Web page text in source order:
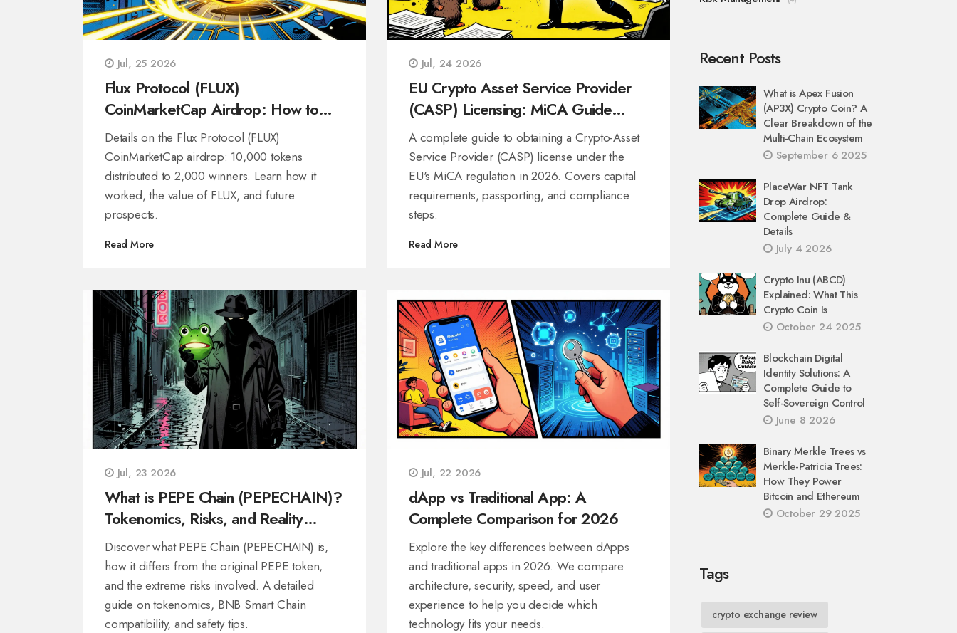
Jul, 25 2026
Flux Protocol (FLUX)
CoinMarketCap Airdrop: How to
Claim & Details
Details on the Flux Protocol (FLUX)
CoinMarketCap airdrop: 10,000 tokens
distributed to 2,000 winners. Learn how it
worked, the value of FLUX, and future
prospects.
Read More
Jul, 24 2026
EU Crypto Asset Service Provider
(CASP) Licensing: MiCA Guide
2026
A complete guide to obtaining a Crypto-Asset
Service Provider (CASP) license under the
EU's MiCA regulation in 2026. Covers capital
requirements, passporting, and compliance
steps.
Read More
Jul, 23 2026
What is PEPE Chain (PEPECHAIN)?
Tokenomics, Risks, and Reality
Check
Discover what PEPE Chain (PEPECHAIN) is,
how it differs from the original PEPE token,
and the extreme risks involved. A detailed
guide on tokenomics, BNB Smart Chain
compatibility, and safety tips.
Jul, 22 2026
dApp vs Traditional App: A
Complete Comparison for 2026
Explore the key differences between dApps
and traditional apps in 2026. We compare
architecture, security, speed, and user
experience to help you decide which
technology fits your needs.
Recent Posts
What is Apex Fusion
(AP3X) Crypto Coin? A
Clear Breakdown of the
Multi-Chain Ecosystem
September 6 2025
PlaceWar NFT Tank
Drop Airdrop:
Complete Guide &
Details
July 4 2026
Crypto Inu (ABCD)
Explained: What This
Crypto Coin Is
October 24 2025
Blockchain Digital
Identity Solutions: A
Complete Guide to
Self-Sovereign Control
June 8 2026
Binary Merkle Trees vs
Merkle-Patricia Trees:
How They Power
Bitcoin and Ethereum
October 29 2025
Tags
crypto exchange review